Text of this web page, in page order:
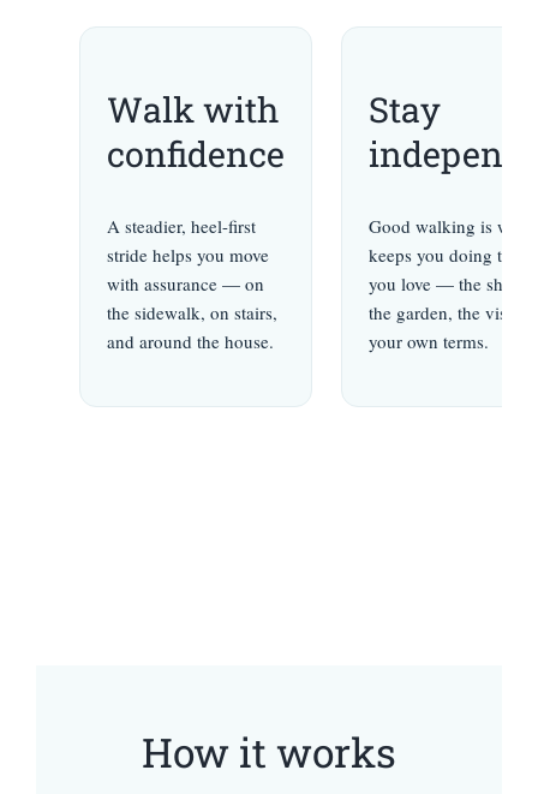
Walk with
confidence
A steadier, heel-first
stride helps you move
with assurance — on
the sidewalk, on stairs,
and around the house.
Stay
Good walking is what
keeps you doing the
you love — the
the garden, the visits
your own terms.
How it works